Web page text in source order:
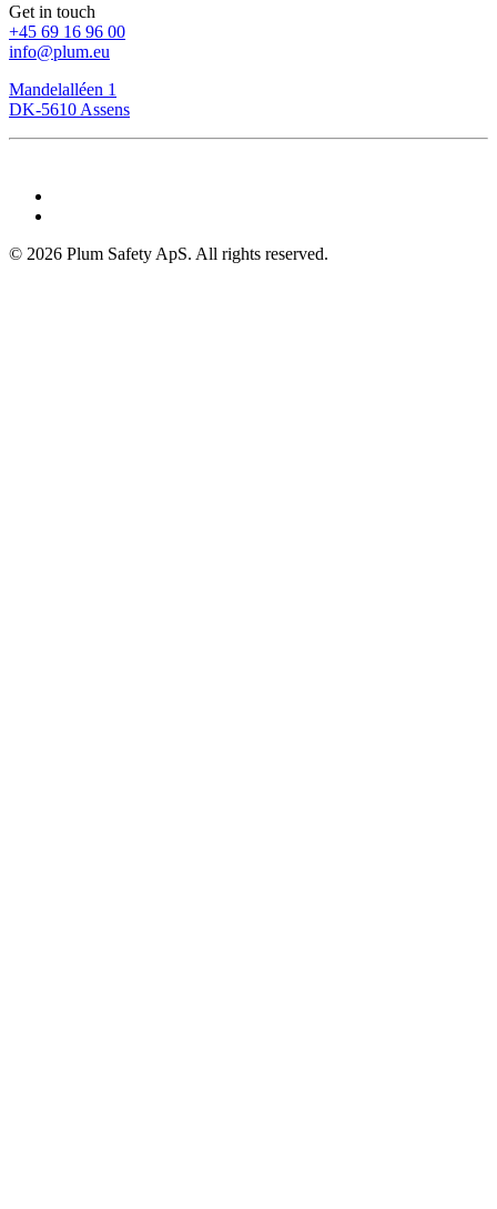
Get in touch
+45 69 16 96 00
info@plum.eu
Mandelalléen 1
DK-5610 Assens
© 2026 Plum Safety ApS. All rights reserved.